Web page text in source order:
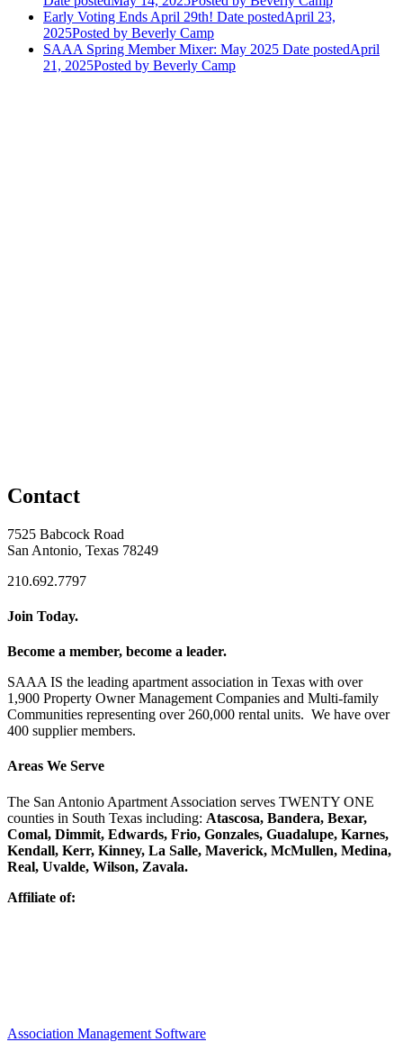
Early Voting Ends April 29th! Date postedApril 23,
2025Posted by Beverly Camp
SAAA Spring Member Mixer: May 2025 Date postedApril
21, 2025Posted by Beverly Camp
Contact
7525 Babcock Road
San Antonio, Texas 78249
210.692.7797
Join Today.
Become a member, become a leader.
SAAA IS the leading apartment association in Texas with over
1,900 Property Owner Management Companies and Multi-family
Communities representing over 260,000 rental units. We have over
400 supplier members.
Areas We Serve
The San Antonio Apartment Association serves TWENTY ONE
counties in South Texas including: Atascosa, Bandera, Bexar,
Comal, Dimmit, Edwards, Frio, Gonzales, Guadalupe, Karnes,
Kendall, Kerr, Kinney, La Salle, Maverick, McMullen, Medina,
Real, Uvalde, Wilson, Zavala.
Affiliate of:
Association Management Software